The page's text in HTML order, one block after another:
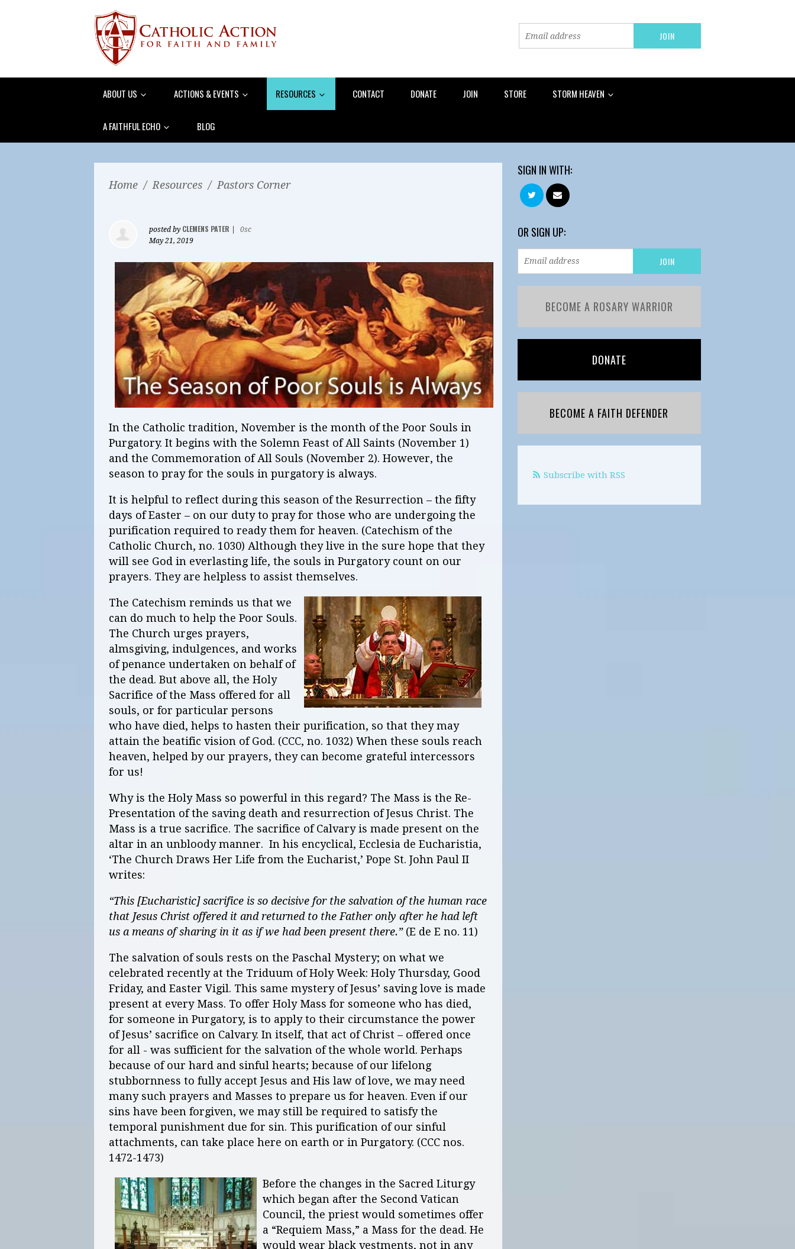
ABOUT US ACTIONS & EVENTS RESOURCES CONTACT DONATE JOIN STORE STORM HEAVEN
A FAITHFUL ECHO BLOG
Home / Resources / Pastors Corner
posted by CLEMENS PATER
0sc
May 21, 2019
In the Catholic tradition, November is the month of the Poor Souls in
Purgatory. It begins with the Solemn Feast of All Saints (November 1)
and the Commemoration of All Souls (November 2). However, the
season to pray for the souls in purgatory is always.
It is helpful to reflect during this season of the Resurrection – the fifty
days of Easter – on our duty to pray for those who are undergoing the
purification required to ready them for heaven. (Catechism of the
Catholic Church, no. 1030) Although they live in the sure hope that they
will see God in everlasting life, the souls in Purgatory count on our
prayers. They are helpless to assist themselves.
The Catechism reminds us that we
can do much to help the Poor Souls.
The Church urges prayers,
almsgiving, indulgences, and works
of penance undertaken on behalf of
the dead. But above all, the Holy
Sacrifice of the Mass offered for all
souls, or for particular persons
who have died, helps to hasten their purification, so that they may
attain the beatific vision of God. (CCC, no. 1032) When these souls reach
heaven, helped by our prayers, they can become grateful intercessors
for us!
Why is the Holy Mass so powerful in this regard? The Mass is the Re-
Presentation of the saving death and resurrection of Jesus Christ. The
Mass is a true sacrifice. The sacrifice of Calvary is made present on the
altar in an unbloody manner. In his encyclical, Ecclesia de Eucharistia,
‘The Church Draws Her Life from the Eucharist,’ Pope St. John Paul II
writes:
“This [Eucharistic] sacrifice is so decisive for the salvation of the human race
that Jesus Christ offered it and returned to the Father only after he had left
us a means of sharing in it as if we had been present there.”(E de E no. 11)
The salvation of souls rests on the Paschal Mystery; on what we
celebrated recently at the Triduum of Holy Week: Holy Thursday, Good
Friday, and Easter Vigil. This same mystery of Jesus’ saving love is made
present at every Mass. To offer Holy Mass for someone who has died,
for someone in Purgatory, is to apply to their circumstance the power
of Jesus’ sacrifice on Calvary. In itself, that act of Christ – offered once
for all - was sufficient for the salvation of the whole world. Perhaps
because of our hard and sinful hearts; because of our lifelong
stubbornness to fully accept Jesus and His law of love, we may need
many such prayers and Masses to prepare us for heaven. Even if our
sins have been forgiven, we may still be required to satisfy the
temporal punishment due for sin. This purification of our sinful
attachments, can take place here on earth or in Purgatory. (CCC nos.
1472-1473)
Before the changes in the Sacred Liturgy
which began after the Second Vatican
Council, the priest would sometimes offer
a “Requiem Mass,” a Mass for the dead. He
would wear black vestments, not in any
SIGN IN WITH:
OR SIGN UP:
BECOME A ROSARY WARRIOR
DONATE
BECOME A FAITH DEFENDER
Subscribe with RSS